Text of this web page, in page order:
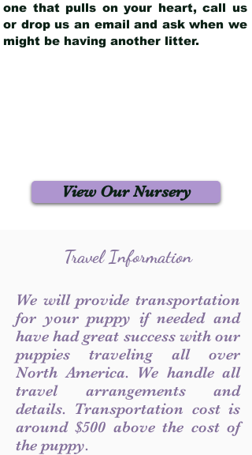
one that pulls on your heart, call us
or drop us an email and ask when we
might be having another litter.
View Our Nursery
Travel Information
We will provide transportation
for your puppy if needed and
have had great success with our
puppies traveling all over
North America. We handle all
travel arrangements and
details. Transportation cost is
around $500 above the cost of
the puppy.